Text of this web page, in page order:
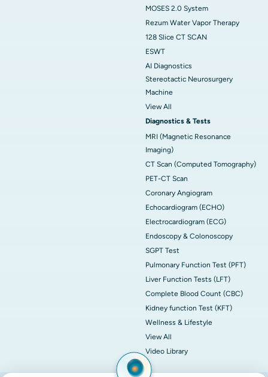
MOSES 2.0 System
Rezum Water Vapor Therapy
128 Slice CT SCAN
ESWT
AI Diagnostics
Stereotactic Neurosurgery
Machine
View All
Diagnostics & Tests
MRI (Magnetic Resonance
Imaging)
CT Scan (Computed Tomography)
PET-CT Scan
Coronary Angiogram
Echocardiogram (ECHO)
Electrocardiogram (ECG)
Endoscopy & Colonoscopy
SGPT Test
Pulmonary Function Test (PFT)
Liver Function Tests (LFT)
Complete Blood Count (CBC)
Kidney function Test (KFT)
Wellness & Lifestyle
View All
Video Library